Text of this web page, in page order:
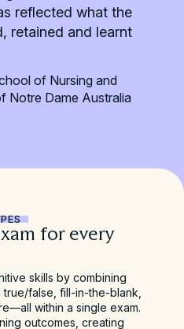
reflected what the
retained and learnt
of Nursing and
Notre Dame Australia
for every
skills by combining
false, fill-in-the-blank,
within a single exam.
outcomes, creating